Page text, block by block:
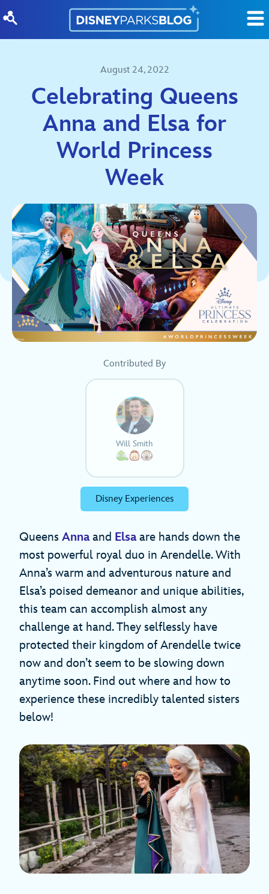
August 24, 2022
Celebrating Queens
Anna and Elsa for
World Princess
Week
Contributed By
Will Smith
Disney Experiences
Queens Annaand Elsaare hands down the
most powerful royal duo in Arendelle. With
Anna’s warm and adventurous nature and
Elsa’s poised demeanor and unique abilities,
this team can accomplish almost any
challenge at hand. They selflessly have
protected their kingdom of Arendelle twice
now and don’t seem to be slowing down
anytime soon. Find out where and how to
experience these incredibly talented sisters
below!